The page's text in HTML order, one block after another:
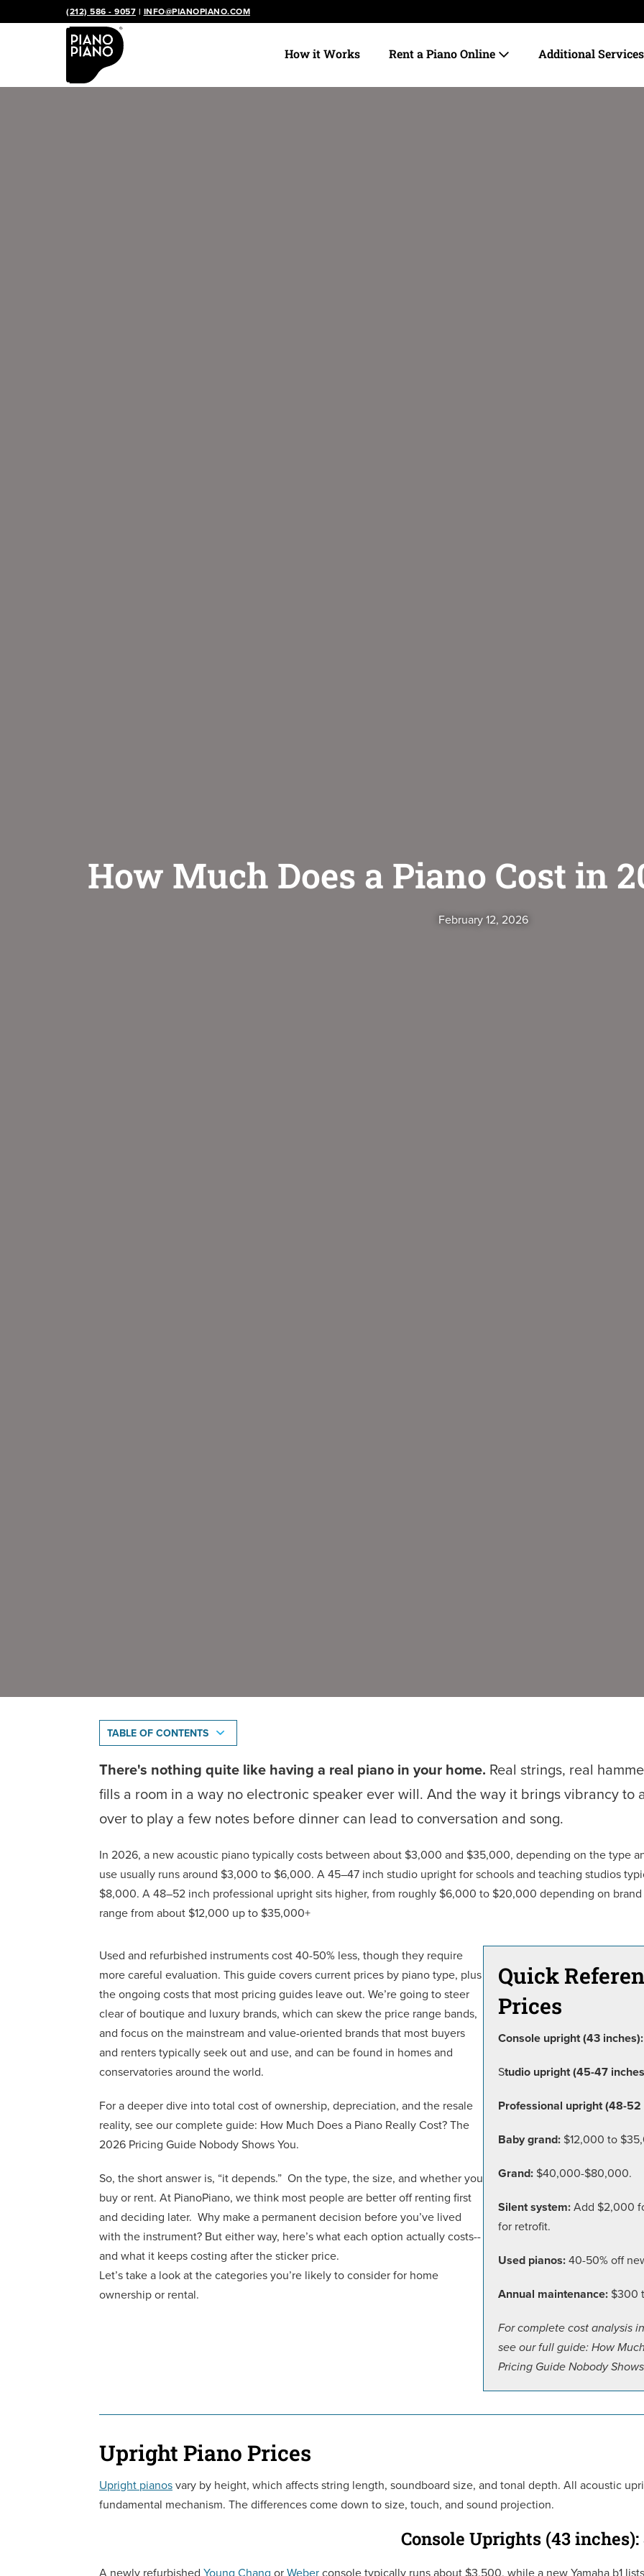
to
(212) 586 - 9057 | INFO@PIANOPIANO.COM
How it Works Rent a Piano Online Additional
How Much Does a Piano Cost in
February 12, 2026
TABLE OF CONTENTS
There's nothing quite like having a real piano in your home. Real strings, real
fills a room in a way no electronic speaker ever will. And the way it brings vibrancy to
over to play a few notes before dinner can lead to conversation and song.
In 2026, a new acoustic piano typically costs between about $3,000 and $35,000, depending on the type
use usually runs around $3,000 to $6,000. A 45–47 inch studio upright for schools and teaching studios
$8,000. A 48–52 inch professional upright sits higher, from roughly $6,000 to $20,000 depending on
range from about $12,000 up to $35,000+
Used and refurbished instruments cost 40-50% less, though they require
more careful evaluation. This guide covers current prices by piano type, plus
the ongoing costs that most pricing guides leave out. We’re going to steer
clear of boutique and luxury brands, which can skew the price range bands,
and focus on the mainstream and value-oriented brands that most buyers
and renters typically seek out and use, and can be found in homes and
conservatories around the world.
For a deeper dive into total cost of ownership, depreciation, and the resale
reality, see our complete guide: How Much Does a Piano Really Cost? The
2026 Pricing Guide Nobody Shows You.
So, the short answer is, “it depends.” On the type, the size, and whether you
buy or rent. At PianoPiano, we think most people are better off renting first
and deciding later. Why make a permanent decision before you’ve lived
with the instrument? But either way, here’s what each option actually costs--
and what it keeps costing after the sticker price.
Let’s take a look at the categories you’re likely to consider for home
ownership or rental.
Quick
Prices
Console upright (43 inches):
Studio upright (45-47
Professional upright (48-52
Baby grand: $12,000 to
Grand: $40,000-$80,000.
Silent system:Add $2,000
for retrofit.
Used pianos:40-50% off
Annual maintenance: $300
For complete cost analysis
see our full guide: How
Pricing Guide Nobody
Upright Piano Prices
Upright pianosvary by height, which affects string length, soundboard size, and tonal depth. All acoustic
fundamental mechanism. The differences come down to size, touch, and sound projection.
Console Uprights (43 inches):